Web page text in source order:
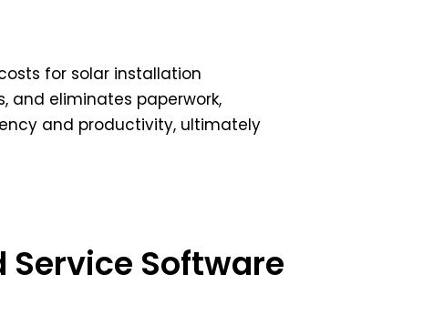
for solar installation
and eliminates paperwork,
and productivity, ultimately
Service Software